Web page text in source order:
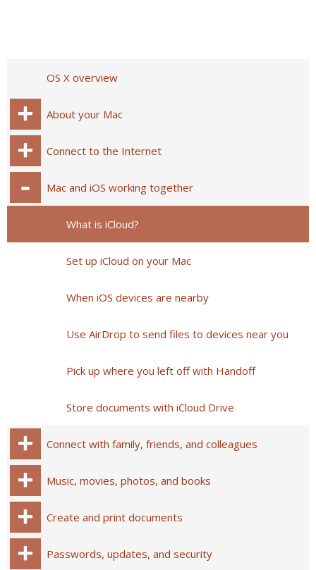
OS X overview
About your Mac
Connect to the Internet
Mac and iOS working together
What is iCloud?
Set up iCloud on your Mac
When iOS devices are nearby
Use AirDrop to send files to devices near you
Pick up where you left off with Handoff
Store documents with iCloud Drive
Connect with family, friends, and colleagues
Music, movies, photos, and books
Create and print documents
Passwords, updates, and security